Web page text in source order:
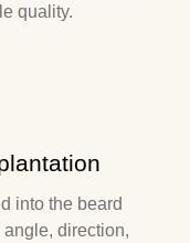
quality.
into the beard
direction,